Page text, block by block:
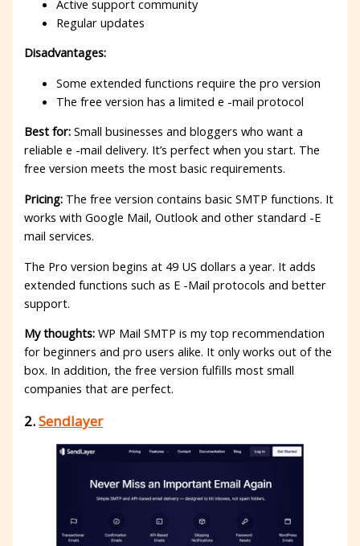
Active support community
Regular updates
Disadvantages:
Some extended functions require the pro version
The free version has a limited e -mail protocol
Best for: Small businesses and bloggers who want a
reliable e -mail delivery. It’s perfect when you start. The
free version meets the most basic requirements.
Pricing: The free version contains basic SMTP functions. It
works with Google Mail, Outlook and other standard -E
mail services.
The Pro version begins at 49 US dollars a year. It adds
extended functions such as E -Mail protocols and better
support.
My thoughts: WP Mail SMTP is my top recommendation
for beginners and pro users alike. It only works out of the
box. In addition, the free version fulfills most small
companies that are perfect.
2.Sendlayer